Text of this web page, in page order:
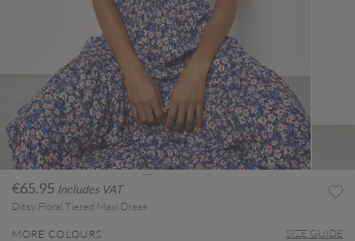
€65.95 Includes VAT
Ditsy Floral Tiered Maxi Dress
MORE COLOURS SIZE GUIDE